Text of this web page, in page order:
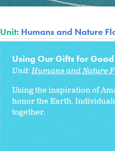
Unit: Humans and Nature
Using Our Gifts for Good
Unit:Humans and Nature
Using the inspiration of
honor the Earth.
together.